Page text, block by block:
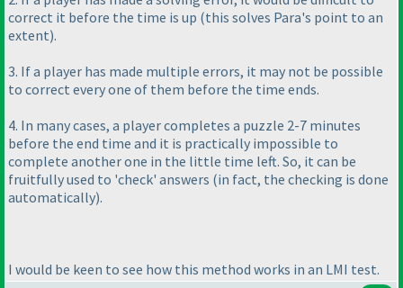
correct it before the time is up (this solves Para's point to an
extent).
3. If a player has made multiple errors, it may not be possible
to correct every one of them before the time ends.
4. In many cases, a player completes a puzzle 2-7 minutes
before the end time and it is practically impossible to
complete another one in the little time left. So, it can be
fruitfully used to 'check' answers (in fact, the checking is done
automatically).
I would be keen to see how this method works in an LMI test.